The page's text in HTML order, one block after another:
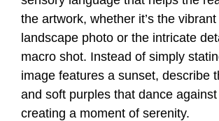
the artwork, whether it’s the
landscape photo or the intricate
macro shot. Instead of simply
image features a sunset, describe
and soft purples that dance
creating a moment of serenity.